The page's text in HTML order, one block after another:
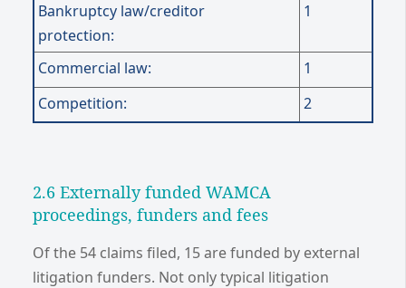
Bankruptcy law/creditor
protection:
1
Commercial law:
1
Competition:
2
2.6 Externally funded WAMCA
proceedings, funders and fees
Of the 54 claims filed, 15 are funded by external
litigation funders. Not only typical litigation